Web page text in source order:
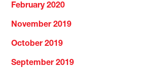
February 2020
November 2019
October 2019
September 2019